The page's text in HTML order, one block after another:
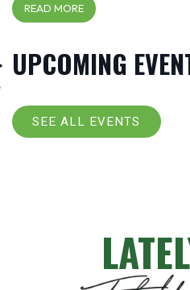
READ MORE
UPCOMING
SEE ALL EVENTS